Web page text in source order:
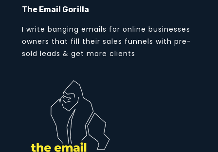
The Email Gorilla
I write banging emails for online businesses
owners that fill their sales funnels with pre-
sold leads & get more clients